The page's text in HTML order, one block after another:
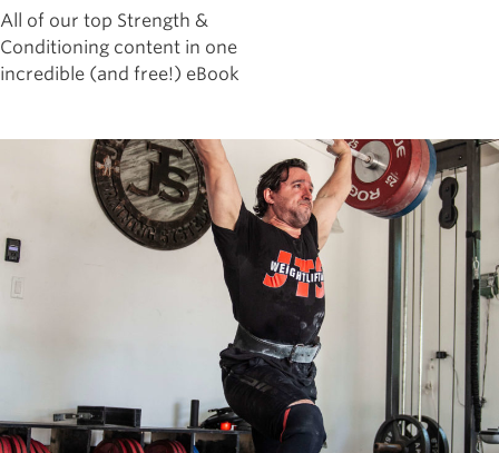
All of our top Strength &
Conditioning content in one
incredible (and free!) eBook